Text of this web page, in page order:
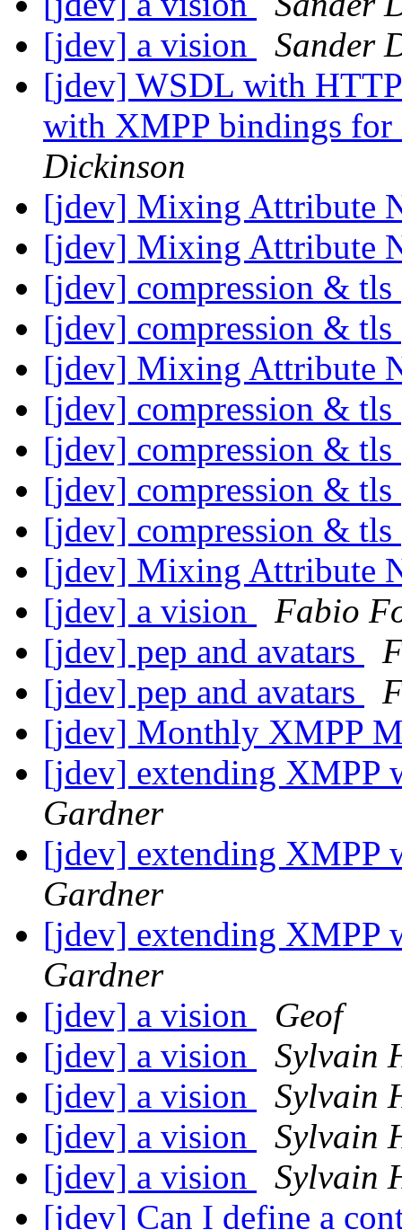
[jdev] a vision
Sander
[jdev] WSDL with
with XMPP bindings
Dickinson
[jdev] Mixing Attribute
[jdev] Mixing Attribute
[jdev] compression & tls
[jdev] compression & tls
[jdev] Mixing Attribute
[jdev] compression & tls
[jdev] compression & tls
[jdev] compression & tls
[jdev] compression & tls
[jdev] Mixing Attribute
[jdev] a vision
Fabio
[jdev] pep and avatars
[jdev] pep and avatars
[jdev] Monthly XMPP
[jdev] extending XMPP
Gardner
[jdev] extending XMPP
Gardner
[jdev] extending XMPP
Gardner
[jdev] a vision
Geof
[jdev] a vision
Sylvain
[jdev] a vision
Sylvain
[jdev] a vision
Sylvain
[jdev] a vision
Sylvain
[jdev] Can I define a